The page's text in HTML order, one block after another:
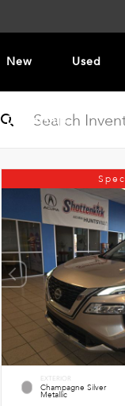
New Used
Dealership
EXTERIOR
Champagne Silver
Metallic